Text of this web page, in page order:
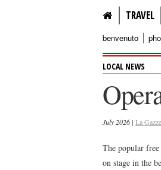
TRAVEL
benvenuto
LOCAL NEWS
July 2026 | La
The popular
on stage in the